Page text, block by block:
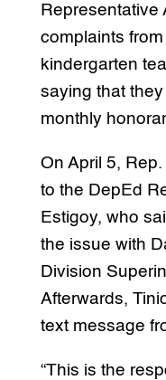
Representative
complaints
kindergarten
saying that
monthly
On April 5,
to the DepEd
Estigoy, who
the issue with
Division
Afterwards,
text message
“This is the